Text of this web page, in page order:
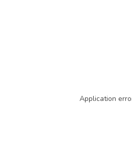
Application